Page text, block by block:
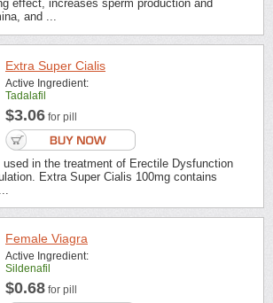
effect, increases sperm production and
and ...
Extra Super Cialis
Active Ingredient:
Tadalafil
$3.06 for pill
in the treatment of Erectile Dysfunction
Extra Super Cialis 100mg contains
Female Viagra
Active Ingredient:
Sildenafil
$0.68 for pill